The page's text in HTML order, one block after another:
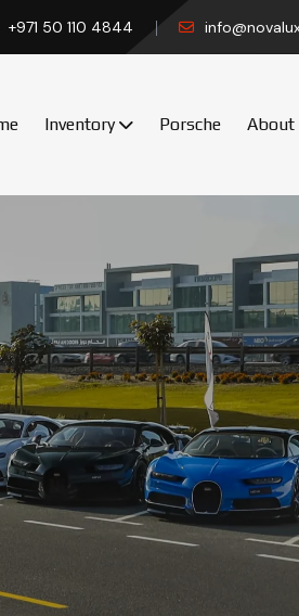
+971 50 110 4844
Inventory Porsche About